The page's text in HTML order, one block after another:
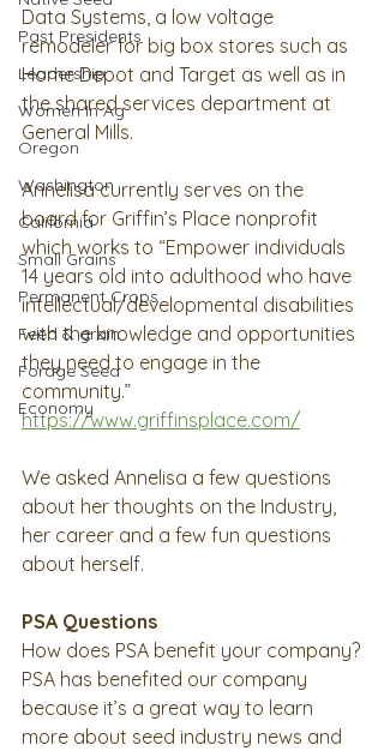
Past Presidents
Leadership
Women In Ag
Oregon
Washington
California
Small Grains
Permanent Crops
Feed & grain
Forage Seed
Economy
Data Systems, a low voltage
remodeler for big box stores such as
Home Depot and Target as well as in
the shared services department at
General Mills.
Annelisa currently serves on the
board for Griffin’s Place nonprofit
which works to “Empower individuals
14 years old into adulthood who have
intellectual/developmental disabilities
with the knowledge and opportunities
they need to engage in the
community.”
https://www.griffinsplace.com/
We asked Annelisa a few questions
about her thoughts on the Industry,
her career and a few fun questions
about herself.
PSA Questions
How does PSA benefit your company?
PSA has benefited our company
because it’s a great way to learn
more about seed industry news and